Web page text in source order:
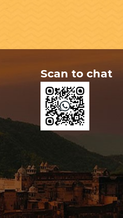
Scan to chat